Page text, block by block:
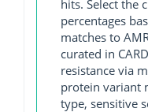
hits. Select the
percentages
matches to
curated in
resistance via
protein variant
type, sensitive